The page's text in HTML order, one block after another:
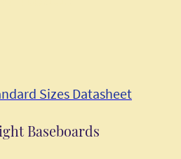
Sizes Datasheet
Baseboards